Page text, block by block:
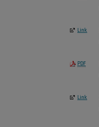
Link
PDF
Link